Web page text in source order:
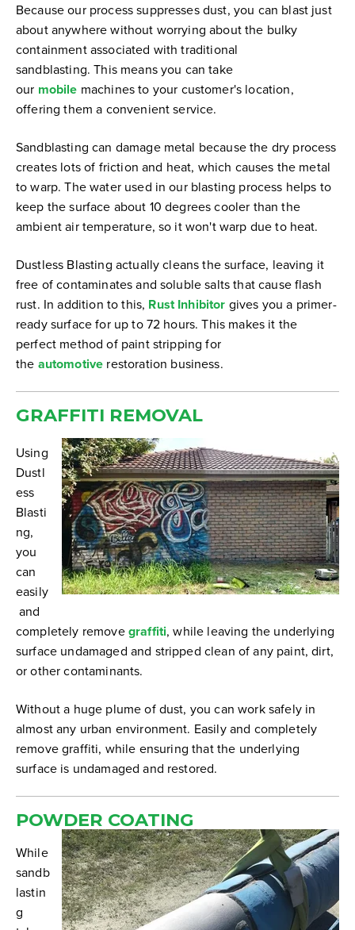
Because our process suppresses dust, you can blast just
about anywhere without worrying about the bulky
containment associated with traditional
sandblasting.This means you can take
our mobile machines to your customer's location,
offering them a convenient service.
Sandblasting can damage metal because the dry process
creates lots of friction and heat, which causes the metal
to warp.The water used in our blasting process helps to
keep the surface about 10 degrees cooler than the
ambient air temperature, so it won't warp due to heat.
Dustless Blasting actually cleans the surface, leaving it
free of contaminates and soluble salts that cause flash
rust. In addition to this, Rust Inhibitor gives you a primer-
ready surface for up to 72 hours. This makes it the
perfect method of paint stripping for
the automotive restoration business.
GRAFFITI REMOVAL
Using
Dustl
ess
Blasti
ng,
you
can
easily
and
completely removegraffiti, while leaving the underlying
surface undamaged and stripped clean of any paint, dirt,
or other contaminants.
Without a huge plume of dust, you can work safely in
almost any urban environment. Easily and completely
remove graffiti, while ensuring that the underlying
surface is undamaged and restored.
POWDER COATING
While
sandb
lastin
g